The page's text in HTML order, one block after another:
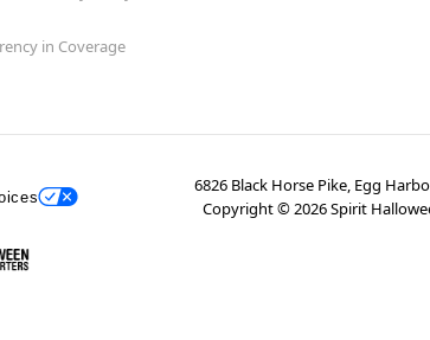
in Coverage
6826 Black Horse Pike, Egg
Copyright ©2026Spirit